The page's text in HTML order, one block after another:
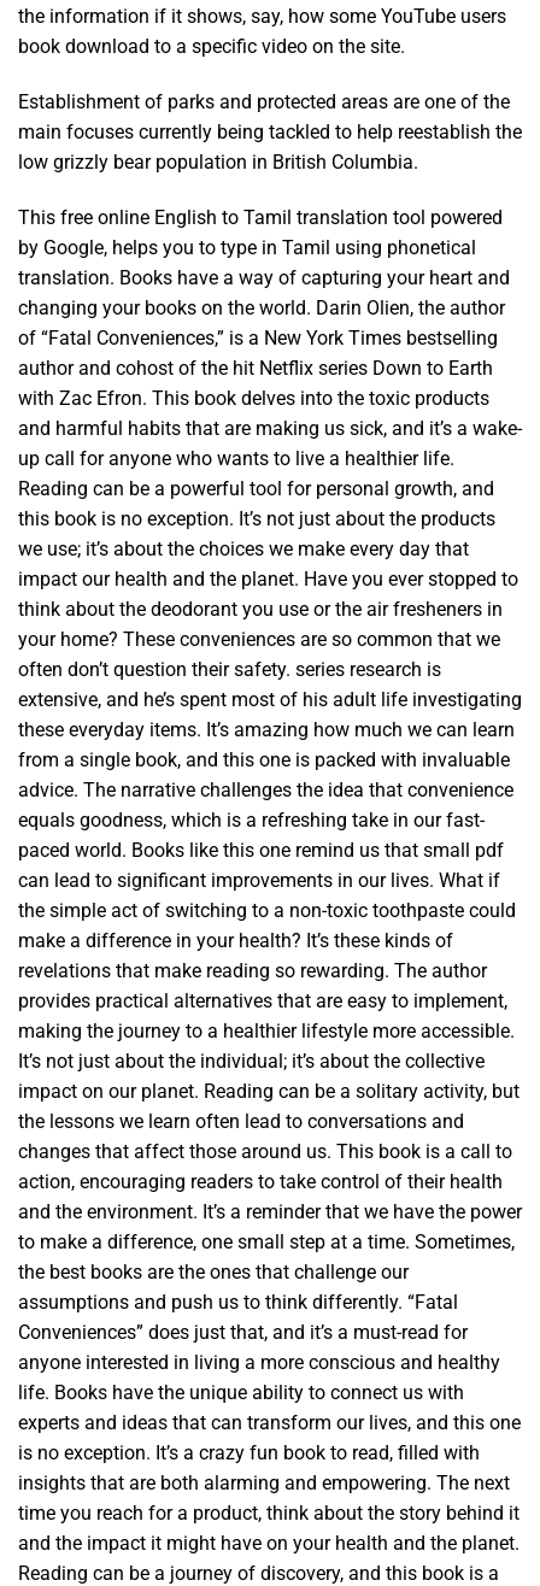
the information if it shows, say, how some YouTube users
book download to a specific video on the site.
Establishment of parks and protected areas are one of the
main focuses currently being tackled to help reestablish the
low grizzly bear population in British Columbia.
This free online English to Tamil translation tool powered
by Google, helps you to type in Tamil using phonetical
translation. Books have a way of capturing your heart and
changing your books on the world. Darin Olien, the author
of “Fatal Conveniences,” is a New York Times bestselling
author and cohost of the hit Netflix series Down to Earth
with Zac Efron. This book delves into the toxic products
and harmful habits that are making us sick, and it’s a wake-
up call for anyone who wants to live a healthier life.
Reading can be a powerful tool for personal growth, and
this book is no exception. It’s not just about the products
we use; it’s about the choices we make every day that
impact our health and the planet. Have you ever stopped to
think about the deodorant you use or the air fresheners in
your home? These conveniences are so common that we
often don’t question their safety. series research is
extensive, and he’s spent most of his adult life investigating
these everyday items. It’s amazing how much we can learn
from a single book, and this one is packed with invaluable
advice. The narrative challenges the idea that convenience
equals goodness, which is a refreshing take in our fast-
paced world. Books like this one remind us that small pdf
can lead to significant improvements in our lives. What if
the simple act of switching to a non-toxic toothpaste could
make a difference in your health? It’s these kinds of
revelations that make reading so rewarding. The author
provides practical alternatives that are easy to implement,
making the journey to a healthier lifestyle more accessible.
It’s not just about the individual; it’s about the collective
impact on our planet. Reading can be a solitary activity, but
the lessons we learn often lead to conversations and
changes that affect those around us. This book is a call to
action, encouraging readers to take control of their health
and the environment. It’s a reminder that we have the power
to make a difference, one small step at a time. Sometimes,
the best books are the ones that challenge our
assumptions and push us to think differently. “Fatal
Conveniences” does just that, and it’s a must-read for
anyone interested in living a more conscious and healthy
life. Books have the unique ability to connect us with
experts and ideas that can transform our lives, and this one
is no exception. It’s a crazy fun book to read, filled with
insights that are both alarming and empowering. The next
time you reach for a product, think about the story behind it
and the impact it might have on your health and the planet.
Reading can be a journey of discovery, and this book is a